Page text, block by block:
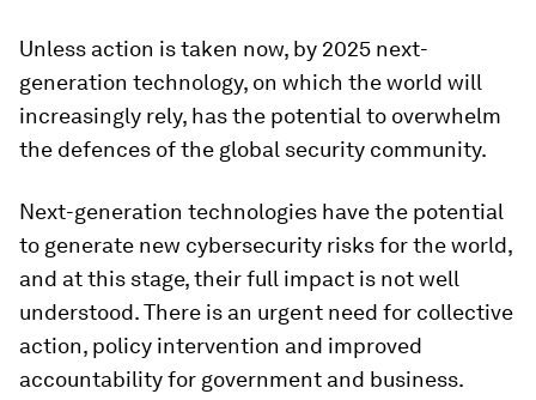
Unless action is taken now, by 2025 next-
generation technology, on which the world will
increasingly rely, has the potential to overwhelm
the defences of the global security community.
Next-generation technologies have the potential
to generate new cybersecurity risks for the world,
and at this stage, their full impact is not well
understood. There is an urgent need for collective
action, policy intervention and improved
accountability for government and business.